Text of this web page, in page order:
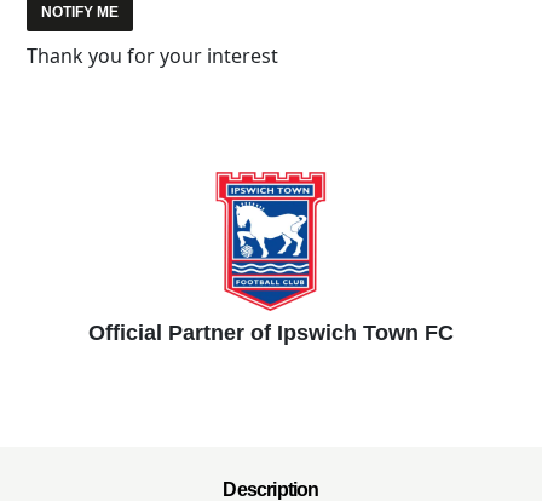
NOTIFY ME
Thank you for your interest
Official Partner of Ipswich Town FC
Description